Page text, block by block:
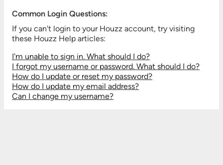
Common Login Questions:
If you can't login to your Houzz account, try visiting
these Houzz Help articles:
I'm unable to sign in. What should I do?
I forgot my username or password. What should I do?
How do I update or reset my password?
How do I update my email address?
Can I change my username?